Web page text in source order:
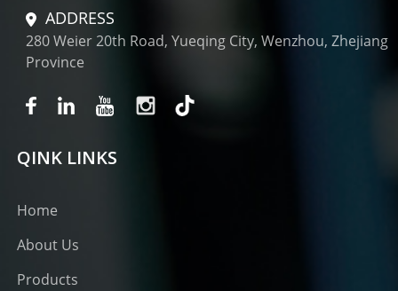
ADDRESS
280 Weier 20th Road, Yueqing City, Wenzhou, Zhejiang
Province
QINK LINKS
Home
About Us
Products